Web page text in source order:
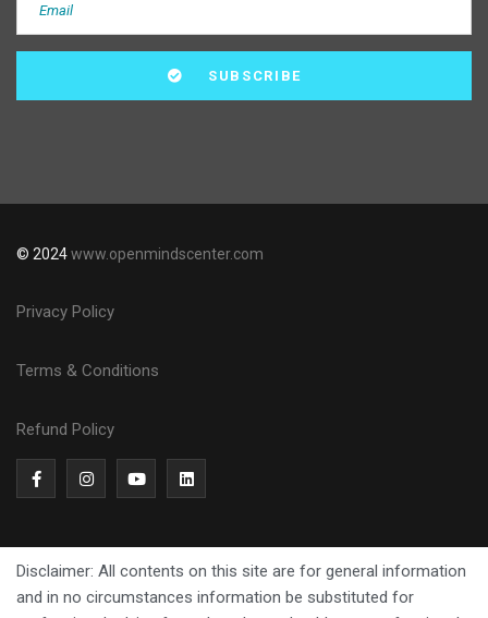
© 2024www.openmindscenter.com
Privacy Policy
Terms & Conditions
Refund Policy
Disclaimer: All contents on this site are for general information
and in no circumstances information be substituted for